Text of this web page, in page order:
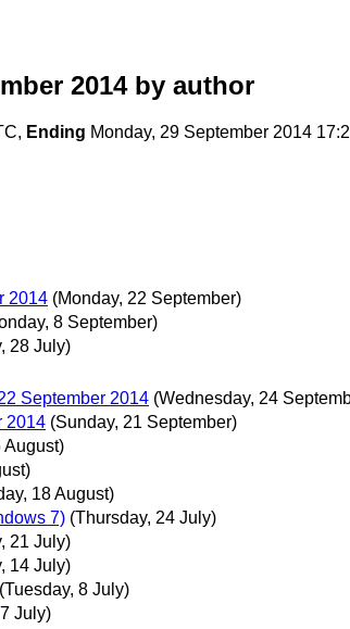
2014by author
Ending Monday, 29 September 2014
2014 (Monday, 22 September)
8 September)
28 July)
September 2014 (Wednesday, 24
2014 (Sunday, 21 September)
August)
18 August)
7) (Thursday, 24 July)
21 July)
14 July)
(Tuesday, 8 July)
July)